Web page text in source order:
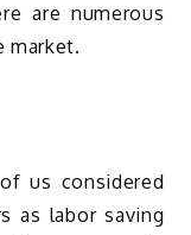
are numerous
market.
us considered
as labor saving